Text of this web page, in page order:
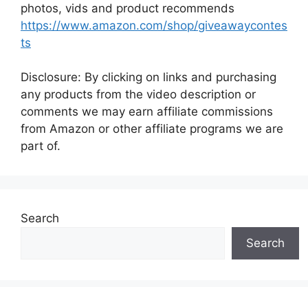
photos, vids and product recommends
https://www.amazon.com/shop/giveawaycontes
ts
Disclosure: By clicking on links and purchasing
any products from the video description or
comments we may earn affiliate commissions
from Amazon or other affiliate programs we are
part of.
Search
Search